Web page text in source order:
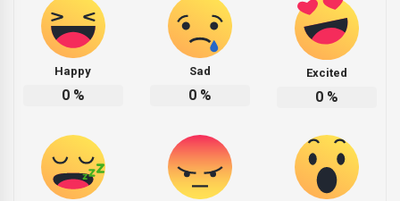
Happy
0%
Sad
0%
Excited
0%